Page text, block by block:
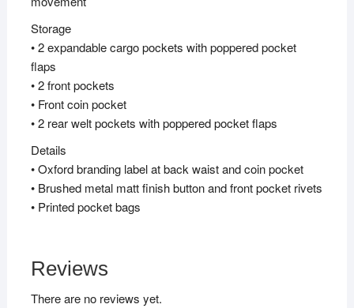
Storage
• 2 expandable cargo pockets with poppered pocket
flaps
• 2 front pockets
• Front coin pocket
• 2 rear welt pockets with poppered pocket flaps
Details
• Oxford branding label at back waist and coin pocket
• Brushed metal matt finish button and front pocket rivets
• Printed pocket bags
Reviews
There are no reviews yet.